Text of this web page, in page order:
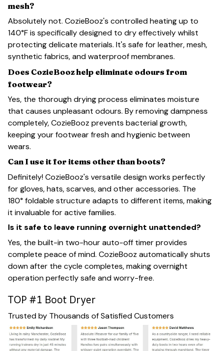
mesh?
Absolutely not. CozieBooz's controlled heating up to
140°F is specifically designed to dry effectively whilst
protecting delicate materials. It's safe for leather, mesh,
synthetic fabrics, and waterproof membranes.
Does CozieBooz help eliminate odours from
footwear?
Yes, the thorough drying process eliminates moisture
that causes unpleasant odours. By removing dampness
completely, CozieBooz prevents bacterial growth,
keeping your footwear fresh and hygienic between
wears.
Can I use it for items other than boots?
Definitely! CozieBooz's versatile design works perfectly
for gloves, hats, scarves, and other accessories. The
180° foldable structure adapts to different items, making
it invaluable for active families.
Is it safe to leave running overnight unattended?
Yes, the built-in two-hour auto-off timer provides
complete peace of mind. CozieBooz automatically shuts
down after the cycle completes, making overnight
operation perfectly safe and worry-free.
TOP #1 Boot Dryer
Trusted by Thousands of Satisfied Customers